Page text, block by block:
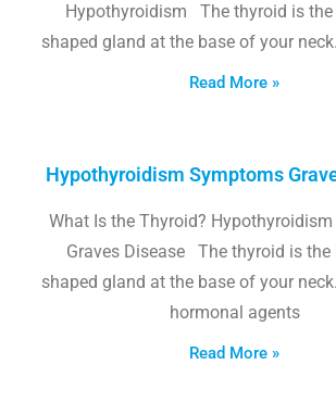
Hypothyroidism The thyroid is the
shaped gland at the base of your
Read More »
Hypothyroidism Symptoms
What Is the Thyroid?
Graves Disease The thyroid is the
shaped gland at the base of your
hormonal agents
Read More »